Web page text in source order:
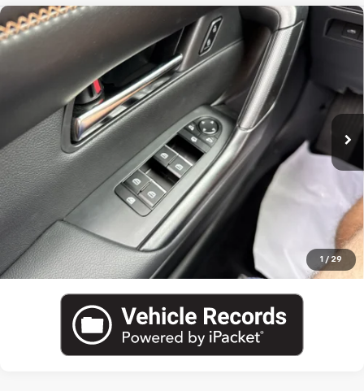
1 / 29
Used 2025 Mazda CX-50 Hybrid Premium Plus
Package
7MMVAAEW5SN122042Stock:M5781A
Int.
Blaise Price
$35,000
Documentation Fee
+$490
Blaise Final Price:
$35,490
View Details
Call US
Compare Vehicle